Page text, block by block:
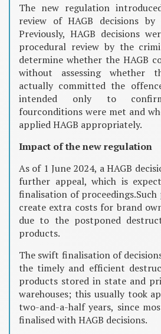
The new regulation
review of HAGB decisions
Previously, HAGB decisions
procedural review by the
determine whether the HAGB
without assessing whether
actually committed the
intended only to
fourconditions were met and
applied HAGB appropriately.
Impact of the new regulation
As of 1 June 2024, a HAGB
further appeal, which is
finalisation of
create extra costs for brand
due to the postponed
products.
The swift finalisation of
the timely and efficient
products stored in state and
warehouses; this usually took
two-and-a-half years, since
finalised with HAGB decisions.